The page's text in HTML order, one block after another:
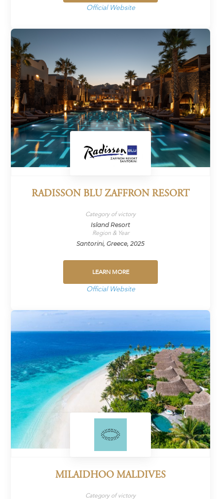
Official Website
RADISSON BLU ZAFFRON RESORT
Category of victory
Island Resort
Region & Year
Santorini, Greece, 2025
LEARN MORE
Official Website
MILAIDHOO MALDIVES
Category of victory